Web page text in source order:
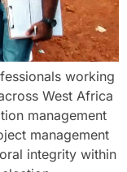
working
West Africa
management
management
integrity within